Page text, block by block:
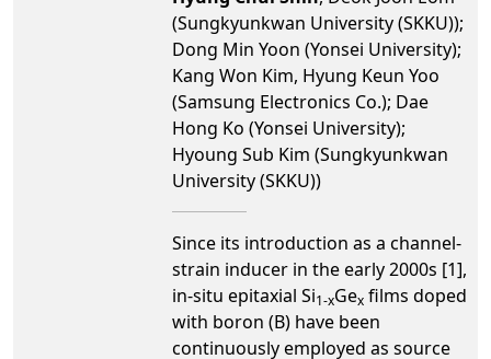
(Sungkyunkwan University (SKKU));
Dong Min Yoon (Yonsei University);
Kang Won Kim, Hyung Keun Yoo
(Samsung Electronics Co.); Dae
Hong Ko (Yonsei University);
Hyoung Sub Kim (Sungkyunkwan
University (SKKU))
Since its introduction as a channel-
strain inducer in the early 2000s [1],
in-situ epitaxial Si1-xGex films doped
with boron (B) have been
continuously employed as source